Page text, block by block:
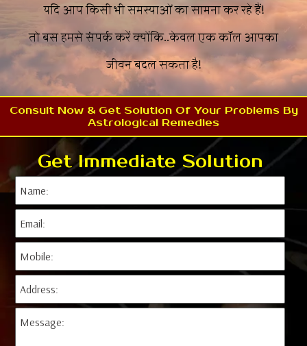
यदि आप किसी भी समस्याओं का सामना कर रहे हैं!
तो बस हमसे संपर्क करें क्योंकि..केवल एक कॉल आपका
जीवन बदल सकता है!
Consult Now & Get Solution Of Your Problems By
Astrological Remedies
Get Immediate Solution